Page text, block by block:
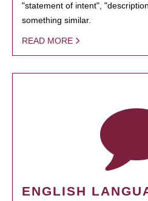
"statement of intent",
something similar.
READ MORE
ENGLISH